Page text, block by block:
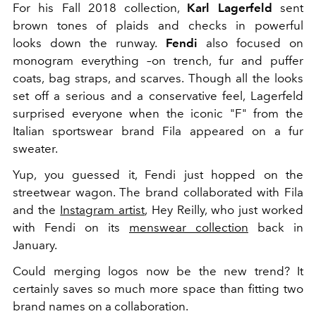
For his Fall 2018 collection, Karl Lagerfeldsent
brown tones of plaids and checks in powerful
looks down the runway. Fendi also focused on
monogram everything –on trench, fur and puffer
coats, bag straps, and scarves. Though all the looks
set off a serious and a conservative feel, Lagerfeld
surprised everyone when the iconic "F" from the
Italian sportswear brand Fila appeared on a fur
sweater.
Yup, you guessed it, Fendi just hopped on the
streetwear wagon. The brand collaborated with Fila
and the Instagram artist, Hey Reilly, who just worked
with Fendi on its menswear collection back in
January.
Could merging logos now be the new trend? It
certainly saves so much more space than fitting two
brand names on a collaboration.